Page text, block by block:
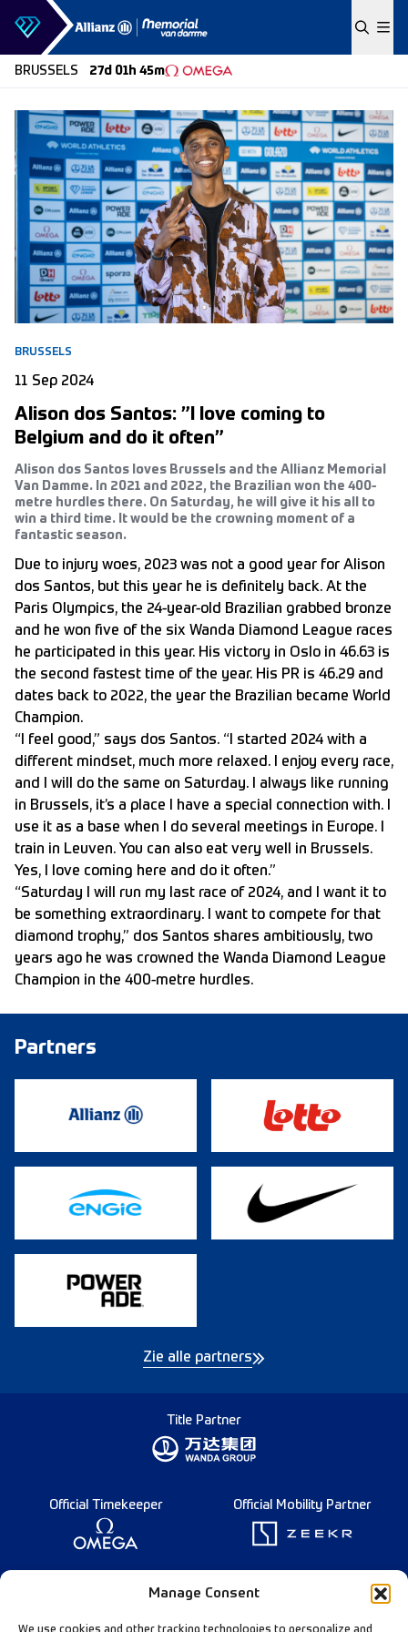
Manage Consent
Skip to content
BRUSSELS 27d 01h 45m
BRUSSELS
11 Sep 2024
Alison dos Santos: ”I love coming to
Belgium and do it often”
Alison dos Santos loves Brussels and the Allianz Memorial
Van Damme. In 2021 and 2022, the Brazilian won the 400-
metre hurdles there. On Saturday, he will give it his all to
win a third time. It would be the crowning moment of a
fantastic season.
Due to injury woes, 2023 was not a good year for Alison
dos Santos, but this year he is definitely back. At the
Paris Olympics, the 24-year-old Brazilian grabbed bronze
and he won five of the six Wanda Diamond League races
he participated in this year. His victory in Oslo in 46.63 is
the second fastest time of the year. His PR is 46.29 and
dates back to 2022, the year the Brazilian became World
Champion.
“I feel good,” says dos Santos. “I started 2024 with a
different mindset, much more relaxed. I enjoy every race,
and I will do the same on Saturday. I always like running
in Brussels, it’s a place I have a special connection with. I
use it as a base when I do several meetings in Europe. I
train in Leuven. You can also eat very well in Brussels.
Yes, I love coming here and do it often.”
“Saturday I will run my last race of 2024, and I want it to
be something extraordinary. I want to compete for that
diamond trophy,” dos Santos shares ambitiously, two
years ago he was crowned the Wanda Diamond League
Champion in the 400-metre hurdles.
Partners
Zie alle partners
Title Partner
Official Timekeeper Official Mobility Partner
Founding Partner